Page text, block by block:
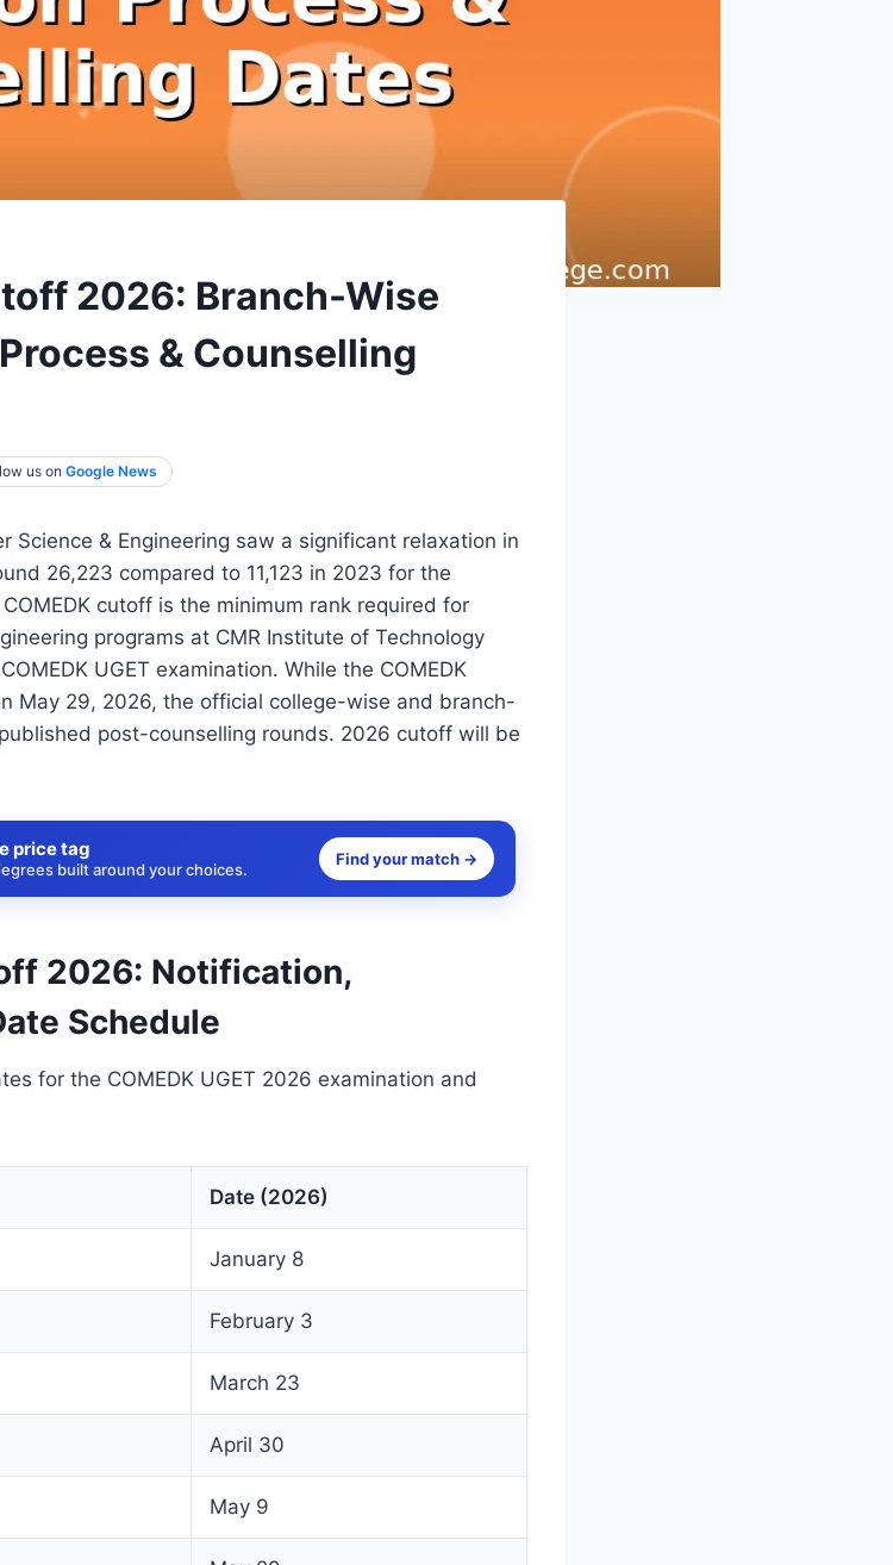
2026: Branch-Wise
& Counselling
us onGoogle News
Science & Engineering saw a significant relaxation in
26,223 compared to 11,123 in 2023 for the
cutoff is the minimum rank required for
programs at CMR Institute of Technology
UGET examination. While the COMEDK
May 29, 2026, the official college-wise and branch-
post-counselling rounds. 2026 cutoff will be
price tag
built around your choices.
Find your match →
2026: Notification,
Schedule
for the COMEDK UGET 2026 examination and
Date (2026)
January 8
February 3
March 23
April 30
May 9